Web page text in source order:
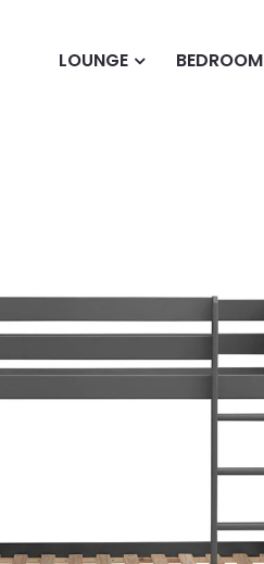
LOUNGE BEDROOM